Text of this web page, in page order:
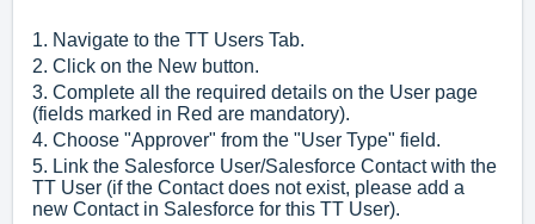
1. Navigate to the TT Users Tab.
2. Click on the New button.
3. Complete all the required details on the User page
(fields marked in Red are mandatory).
4. Choose "Approver" from the "User Type" field.
5. Link the Salesforce User/Salesforce Contact with the
TT User (if the Contact does not exist, please add a
new Contact in Salesforce for this TT User).